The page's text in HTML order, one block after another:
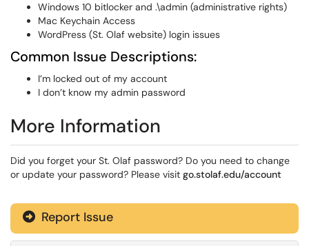
Windows 10 bitlocker and .\admin (administrative rights)
Mac Keychain Access
WordPress (St. Olaf website) login issues
Common Issue Descriptions:
I’m locked out of my account
I don’t know my admin password
More Information
Did you forget your St. Olaf password? Do you need to change
or update your password? Please visit go.stolaf.edu/account
Report Issue